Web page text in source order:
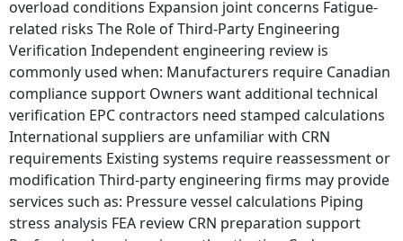
overload conditions Expansion joint concerns Fatigue-
related risks The Role of Third-Party Engineering
Verification Independent engineering review is
commonly used when: Manufacturers require Canadian
compliance support Owners want additional technical
verification EPC contractors need stamped calculations
International suppliers are unfamiliar with CRN
requirements Existing systems require reassessment or
modification Third-party engineering firms may provide
services such as: Pressure vessel calculations Piping
stress analysis FEA review CRN preparation support